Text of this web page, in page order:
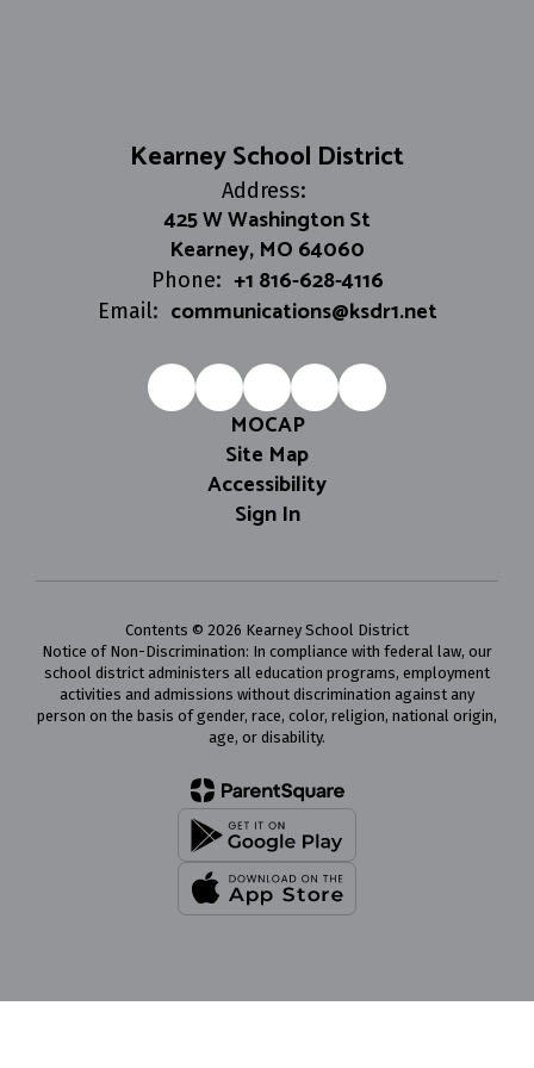
Kearney School District
Address:
425 W Washington St
Kearney, MO 64060
Phone: +1 816-628-4116
Email: communications@ksdr1.net
MOCAP
Site Map
Accessibility
Sign In
Contents © 2026 Kearney School District
Notice of Non-Discrimination: In compliance with federal law, our
school district administers all education programs, employment
activities and admissions without discrimination against any
person on the basis of gender, race, color, religion, national origin,
age, or disability.